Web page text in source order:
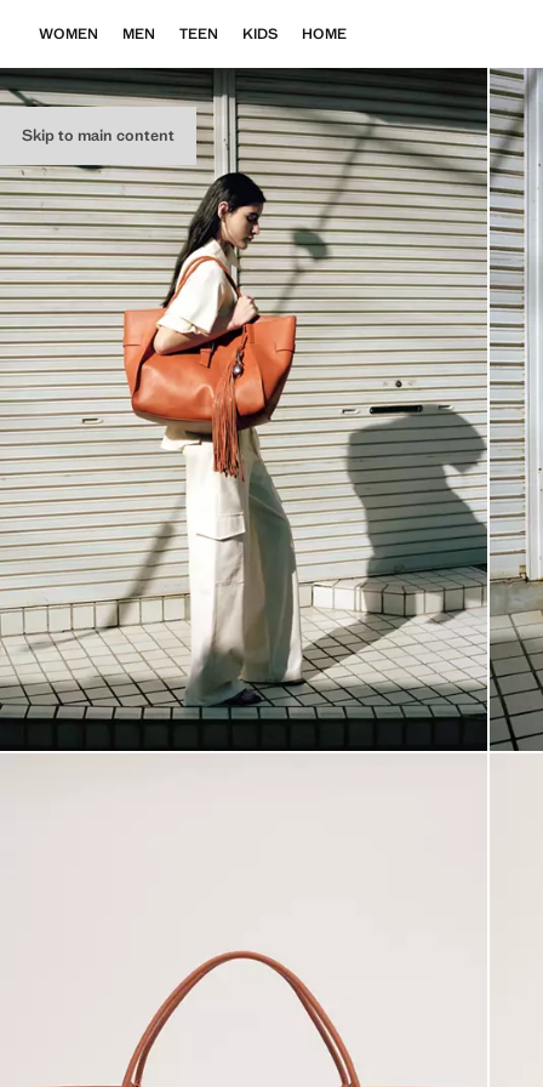
Skip to main content
WOMEN MEN TEEN KIDS HOME